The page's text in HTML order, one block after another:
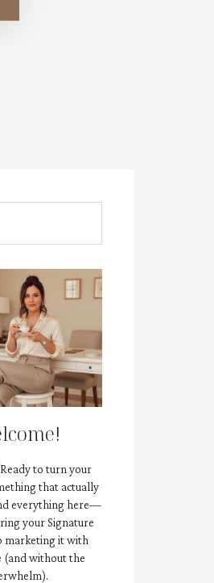
to turn your
that actually
everything here—
your Signature
marketing it with
(and without the